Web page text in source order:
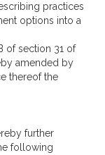
practices
options into a
of section 31 of
amended by
thereof the
further
following